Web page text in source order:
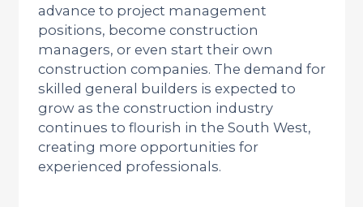
advance to project management
positions, become construction
managers, or even start their own
construction companies. The demand for
skilled general builders is expected to
grow as the construction industry
continues to flourish in the South West,
creating more opportunities for
experienced professionals.